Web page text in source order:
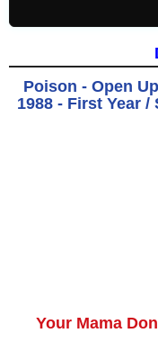
Poison - Open
1988 - First Year
Your Mama